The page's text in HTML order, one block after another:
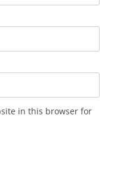
in this browser for